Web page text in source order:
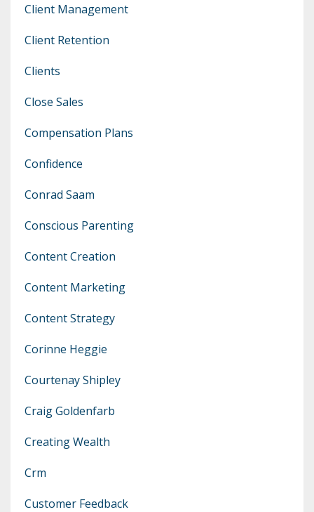
Client Management
Client Retention
Clients
Close Sales
Compensation Plans
Confidence
Conrad Saam
Conscious Parenting
Content Creation
Content Marketing
Content Strategy
Corinne Heggie
Courtenay Shipley
Craig Goldenfarb
Creating Wealth
Crm
Customer Feedback